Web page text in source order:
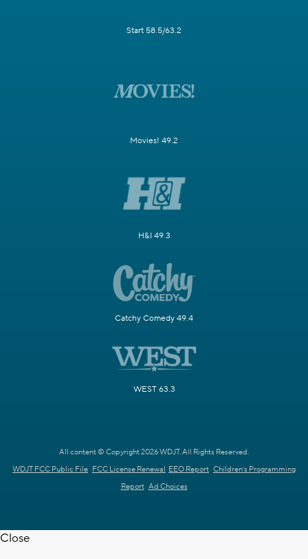
Start 58.5/63.2
Movies! 49.2
H&I 49.3
Catchy Comedy 49.4
WEST 63.3
All content © Copyright 2026 WDJT. All Rights Reserved.
WDJT FCC Public File FCC License Renewal EEO Report Children's Programming
Report Ad Choices
Close